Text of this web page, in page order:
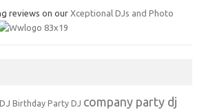
reviews on our Xceptional DJs and Photo
Birthday Party DJ company party dj